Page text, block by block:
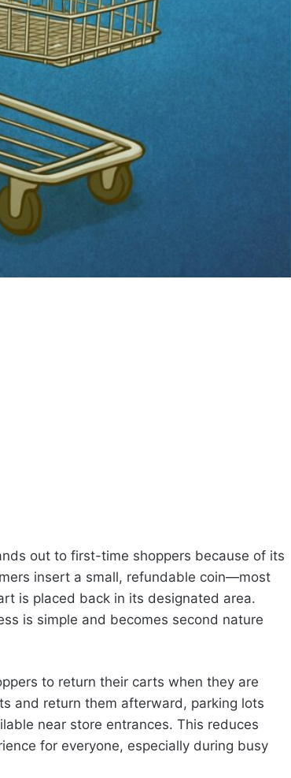
out to first-time shoppers because of its
insert a small, refundable coin—most
is placed back in its designated area.
is simple and becomes second nature
to return their carts when they are
and return them afterward, parking lots
near store entrances. This reduces
for everyone, especially during busy